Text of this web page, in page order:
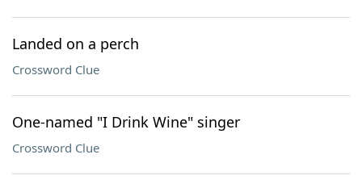
Landed on a perch
Crossword Clue
One-named "I Drink Wine" singer
Crossword Clue